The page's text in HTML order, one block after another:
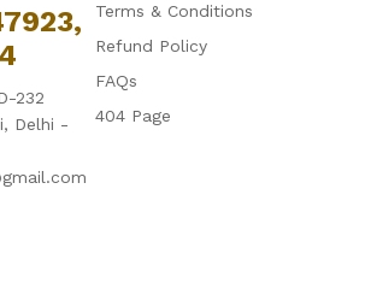
232
Delhi -
Terms & Conditions
Refund Policy
FAQs
404 Page